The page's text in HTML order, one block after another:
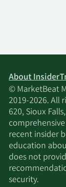
About
© MarketBeat
2019-2026. All
620, Sioux
recent insider
education
does not
security.